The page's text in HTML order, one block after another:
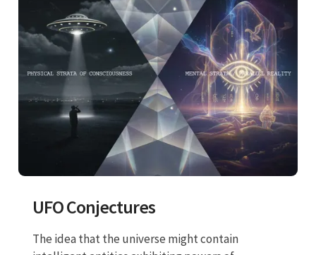
UFO Conjectures
The idea that the universe might contain